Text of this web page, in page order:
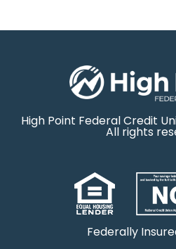
High Point Federal Credit
All rights
Federally